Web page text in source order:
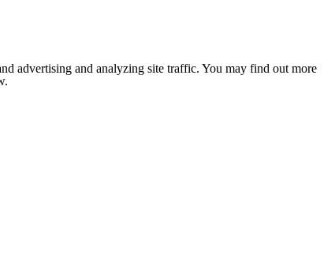
advertising and analyzing site traffic. You may find out more